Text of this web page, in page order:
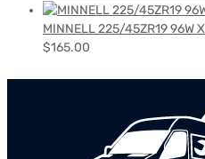
MINNELL 225/45ZR19 96W
$165.00